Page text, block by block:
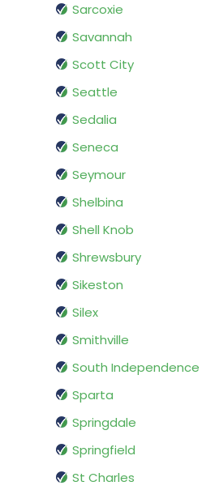
Sarcoxie
Savannah
Scott City
Seattle
Sedalia
Seneca
Seymour
Shelbina
Shell Knob
Shrewsbury
Sikeston
Silex
Smithville
South Independence
Sparta
Springdale
Springfield
St Charles